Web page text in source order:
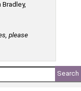
please